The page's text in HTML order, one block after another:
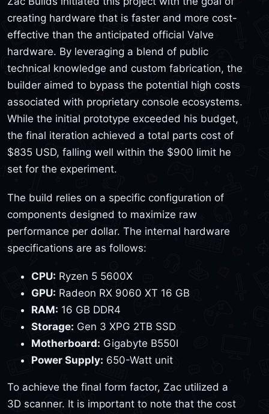
creating hardware that is faster and more cost-
effective than the anticipated official Valve
hardware. By leveraging a blend of public
technical knowledge and custom fabrication, the
builder aimed to bypass the potential high costs
associated with proprietary console ecosystems.
While the initial prototype exceeded his budget,
the final iteration achieved a total parts cost of
$835 USD, falling well within the $900 limit he
set for the experiment.
The build relies on a specific configuration of
components designed to maximize raw
performance per dollar. The internal hardware
specifications are as follows:
CPU: Ryzen 5 5600X
GPU: Radeon RX 9060 XT 16 GB
RAM: 16 GB DDR4
Storage: Gen 3 XPG 2TB SSD
Motherboard: Gigabyte B550I
Power Supply: 650-Watt unit
To achieve the final form factor, Zac utilized a
3D scanner. It is important to note that the cost